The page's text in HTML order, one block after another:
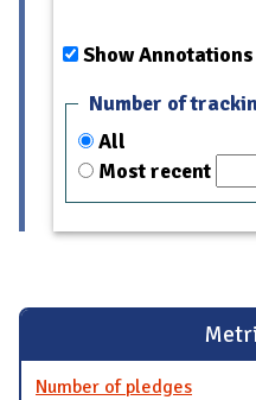
Show Annotations
Number of
All
Most recent
Number of pledges